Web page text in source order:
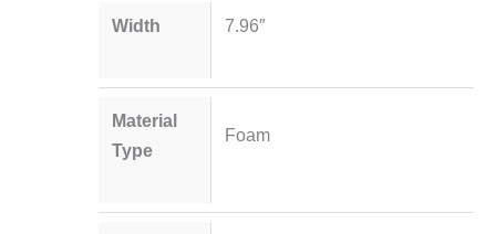
Width 7.96″
Material
Type
Foam